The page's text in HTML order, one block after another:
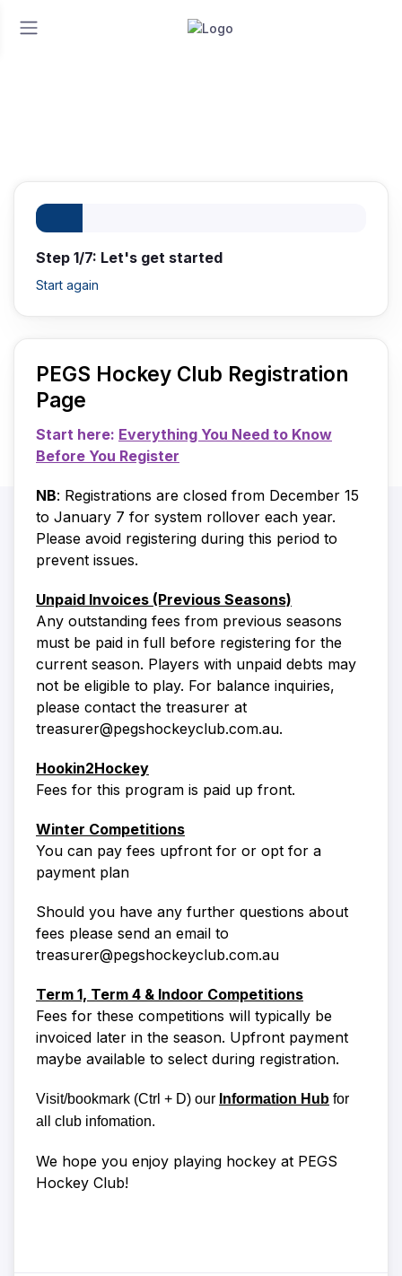
Step 1/7: Let's get started
Start again
PEGS Hockey Club Registration
Page
Start here: Everything You Need to Know
Before You Register
NB: Registrations are closed from December 15
to January 7 for system rollover each year.
Please avoid registering during this period to
prevent issues.
Unpaid Invoices (Previous Seasons)
Any outstanding fees from previous seasons
must be paid in full before registering for the
current season. Players with unpaid debts may
not be eligible to play. For balance inquiries,
please contact the treasurer at
treasurer@pegshockeyclub.com.au.
Hookin2Hockey
Fees for this program is paid up front.
Winter Competitions
You can pay fees upfront for or opt for a
payment plan
Should you have any further questions about
fees please send an email to
treasurer@pegshockeyclub.com.au
Term 1, Term 4 & Indoor Competitions
Fees for these competitions will typically be
invoiced later in the season. Upfront payment
maybe available to select during registration.
Visit/bookmark (Ctrl + D) our Information Hub for
all club infomation.
We hope you enjoy playing hockey at PEGS
Hockey Club!